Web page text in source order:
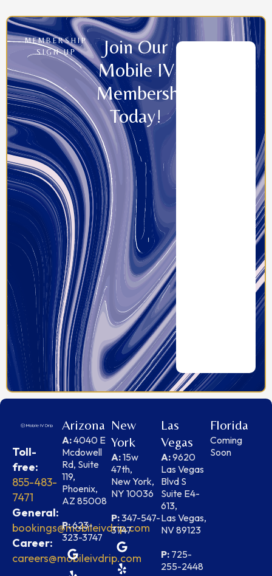
MEMBERSHIP
SIGN UP
Join Our
Mobile IV
Memberships
Today!
Toll-
free:
855-483-
7471
General:
bookings@mobileivdrip.com
Career:
careers@mobileivdrip.com
Arizona
A:4040 E
Mcdowell
Rd, Suite
119,
Phoenix,
AZ 85008
P:623-
323-3747
New
York
A:15w
47th,
New York,
NY 10036
P:347-547-
3747
Las
Vegas
A:9620
Las Vegas
Blvd S
Suite E4-
613,
Las Vegas,
NV 89123
P:725-
255-2448
Florida
Coming
Soon